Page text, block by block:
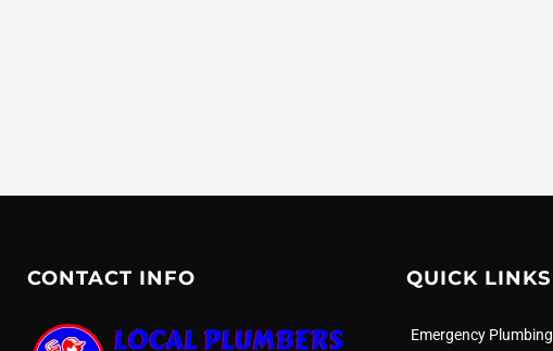
CONTACT INFO QUICK LINKS
Emergency Plumbing